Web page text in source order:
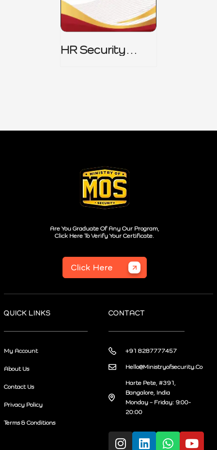
HR Security
Are You Graduate Of Any Our Program,
Click Here To Verify Your Certificate.
Click Here
QUICK LINKS
My Account
About Us
Contact Us
Privacy Policy
Terms & Conditions
CONTACT
+91 8287777457
Hello@Ministryofsecurity.Co
Harte Pete, #391,
Bangalore, India
Monday – Friday: 9:00-
20:00